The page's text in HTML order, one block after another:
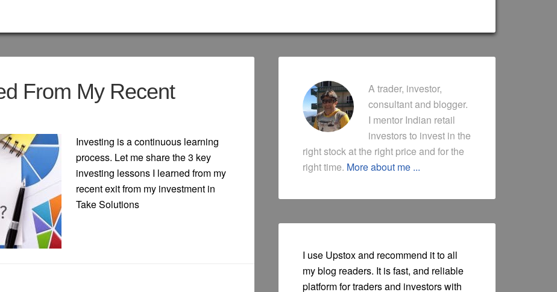
From My Recent
Investing is a continuous learning
process. Let me share the 3 key
investing lessons I learned from my
recent exit from my investment in
Take Solutions
A trader, investor,
consultant and blogger.
I mentor Indian retail
investors to invest in the
right stock at the right price and for the
right time. More about me ...
I use Upstox and recommend it to all
my blog readers. It is fast, and reliable
platform for traders and investors with